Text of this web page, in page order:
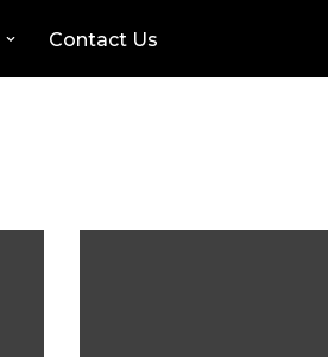
Contact Us